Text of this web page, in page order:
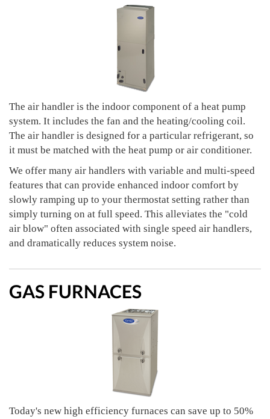
The air handler is the indoor component of a heat pump
system. It includes the fan and the heating/cooling coil.
The air handler is designed for a particular refrigerant, so
it must be matched with the heat pump or air conditioner.
We offer many air handlers with variable and multi-speed
features that can provide enhanced indoor comfort by
slowly ramping up to your thermostat setting rather than
simply turning on at full speed. This alleviates the "cold
air blow" often associated with single speed air handlers,
and dramatically reduces system noise.
GAS FURNACES
Today's new high efficiency furnaces can save up to 50%